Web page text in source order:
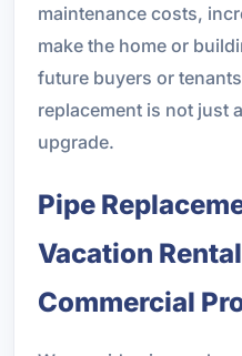
maintenance costs,
make the home or
future buyers or
replacement is not just
upgrade.
Pipe
Vacation
Commercial